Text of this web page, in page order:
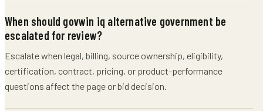
When should govwin iq alternative government be
escalated for review?
Escalate when legal, billing, source ownership, eligibility,
certification, contract, pricing, or product-performance
questions affect the page or bid decision.